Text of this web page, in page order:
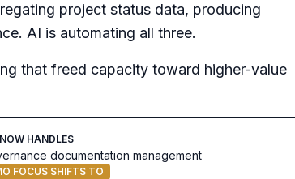
project status data, producing
AI is automating all three.
that freed capacity toward higher-value
HANDLES
documentation management
FOCUS SHIFTS TO